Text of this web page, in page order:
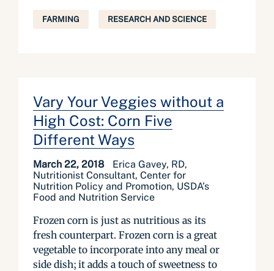
FARMING RESEARCH AND SCIENCE
Vary Your Veggies without a
High Cost: Corn Five
Different Ways
March 22, 2018
Erica Gavey, RD,
Nutritionist Consultant, Center for
Nutrition Policy and Promotion, USDA’s
Food and Nutrition Service
Frozen corn is just as nutritious as its
fresh counterpart. Frozen corn is a great
vegetable to incorporate into any meal or
side dish; it adds a touch of sweetness to